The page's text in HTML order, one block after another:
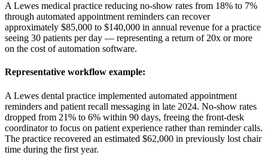
A Lewes medical practice reducing no-show rates from 18% to 7%
through automated appointment reminders can recover
approximately $85,000 to $140,000 in annual revenue for a practice
seeing 30 patients per day — representing a return of 20x or more
on the cost of automation software.
Representative workflow example:
A Lewes dental practice implemented automated appointment
reminders and patient recall messaging in late 2024. No-show rates
dropped from 21% to 6% within 90 days, freeing the front-desk
coordinator to focus on patient experience rather than reminder calls.
The practice recovered an estimated $62,000 in previously lost chair
time during the first year.